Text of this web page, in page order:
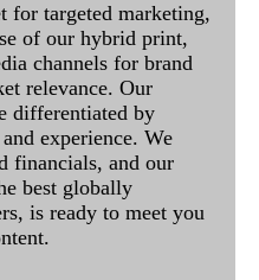
for targeted marketing,
of our hybrid print,
channels for brand
relevance. Our
differentiated by
experience. We
financials, and our
best globally
is ready to meet you